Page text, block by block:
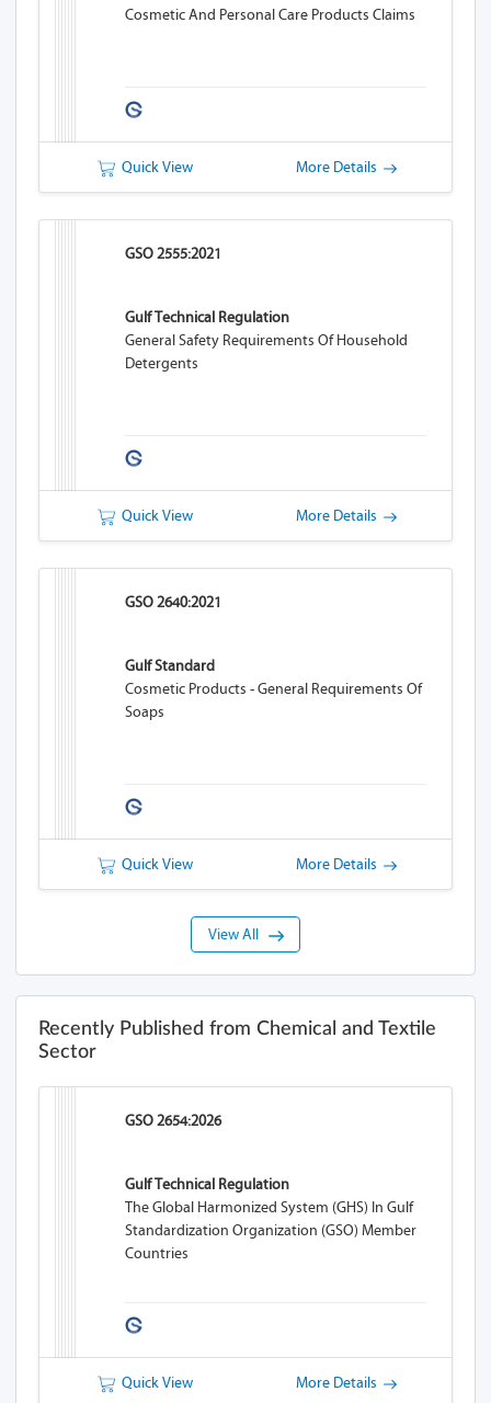
Cosmetic And Personal Care Products Claims
Quick View More Details
GSO 2555:2021
Gulf Technical Regulation
General Safety Requirements Of Household
Detergents
Quick View More Details
GSO 2640:2021
Gulf Standard
Cosmetic Products - General Requirements Of
Soaps
Quick View More Details
View All
Recently Published from Chemical and Textile
Sector
GSO 2654:2026
Gulf Technical Regulation
The Global Harmonized System (GHS) In Gulf
Standardization Organization (GSO) Member
Countries
Quick View More Details